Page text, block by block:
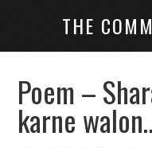
THE
Poem –
karne